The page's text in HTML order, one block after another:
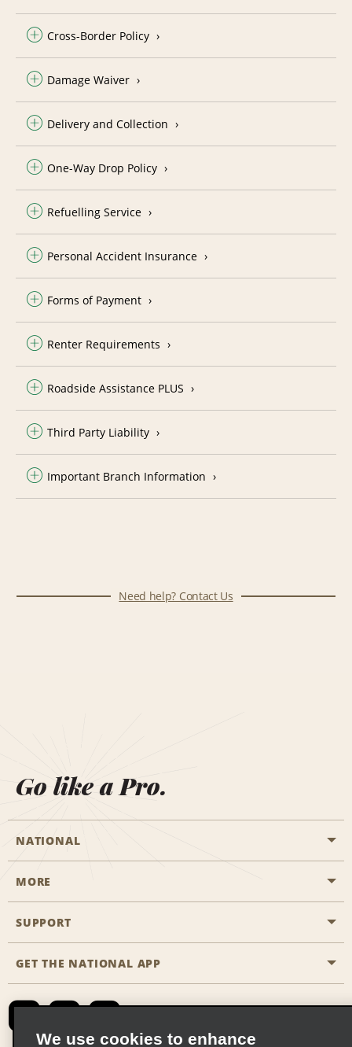
Cross-Border Policy
Damage Waiver
Delivery and Collection
One-Way Drop Policy
Refuelling Service
Personal Accident Insurance
Forms of Payment
Renter Requirements
Roadside Assistance PLUS
Third Party Liability
Important Branch Information
Need help? Contact Us
Go like a Pro.
NATIONAL
Start a Reservation
Business Programmes
Emerald Club Sign In
MORE
Career Opportunities
SUPPORT
Accessibility
GET THE NATIONAL APP
We use cookies to enhance